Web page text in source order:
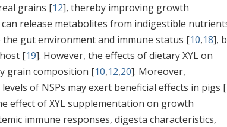
grains [12], thereby improving growth
release metabolites from indigestible
gut environment and immune status [10,18],
[19]. However, the effects of dietary XYL on
grain composition [10,12,20]. Moreover,
of NSPs may exert beneficial effects in pigs [
effect of XYL supplementation on growth
immune responses, digesta characteristics,